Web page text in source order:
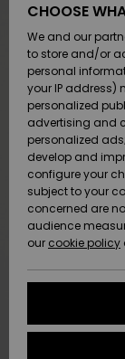
SURF
SNOW
SALE ON
SALE
HELP &
CONTACT
STORELOCATOR
CHOOSE
We and our
to store and/or
personal
your IP address)
personalized
advertising and
personalized
develop and
configure your
subject to your
concerned are
audience
our cookie policy